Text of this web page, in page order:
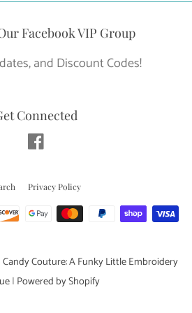
Facebook VIP Group
and Discount Codes!
Connected
Privacy Policy
Payment
Couture: A Funky Little Embroidery
| Powered by Shopify